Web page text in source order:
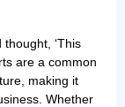
‘This
are a common
making it
Whether